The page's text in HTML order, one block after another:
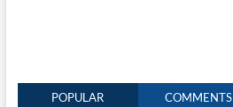
POPULAR COMMENTS